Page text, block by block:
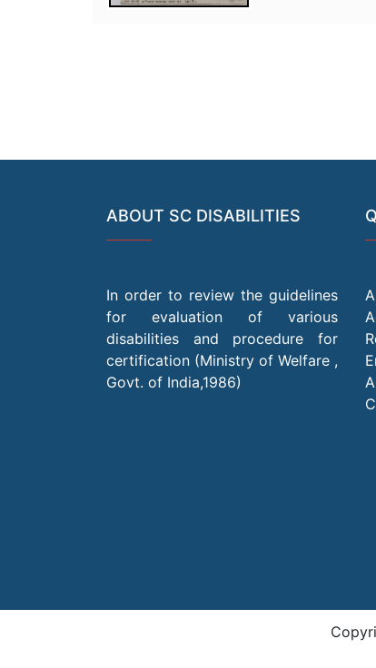
ABOUT SC DISABILITIES
In order to review the guidelines
for evaluation of various
disabilities and procedure for
certification (Ministry of Welfare ,
Govt. of India,1986)